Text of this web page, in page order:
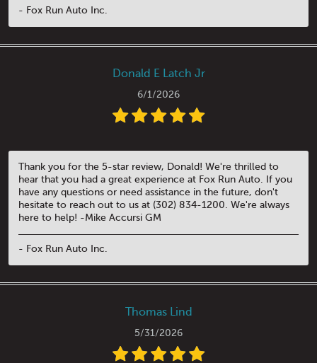
- Fox Run Auto Inc.
Donald E Latch Jr
6/1/2026
Thank you for the 5-star review, Donald! We're thrilled to
hear that you had a great experience at Fox Run Auto. If you
have any questions or need assistance in the future, don't
hesitate to reach out to us at (302) 834-1200. We're always
here to help! -Mike Accursi GM
- Fox Run Auto Inc.
Thomas Lind
5/31/2026